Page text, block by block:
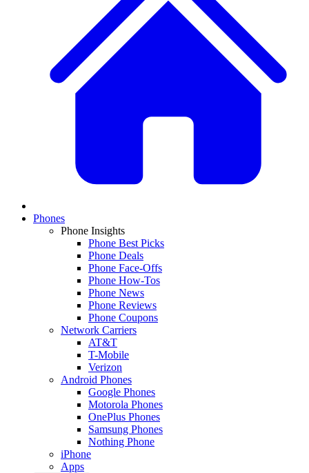
Phones
Phone Insights
Phone Best Picks
Phone Deals
Phone Face-Offs
Phone How-Tos
Phone News
Phone Reviews
Phone Coupons
Network Carriers
AT&T
T-Mobile
Verizon
Android Phones
Google Phones
Motorola Phones
OnePlus Phones
Samsung Phones
Nothing Phone
iPhone
Apps